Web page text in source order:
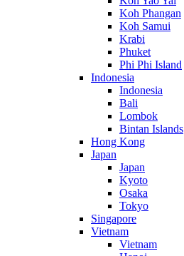
Koh Phangan
Koh Samui
Krabi
Phuket
Phi Phi Island
Indonesia
Indonesia
Bali
Lombok
Bintan Islands
Hong Kong
Japan
Japan
Kyoto
Osaka
Tokyo
Singapore
Vietnam
Vietnam